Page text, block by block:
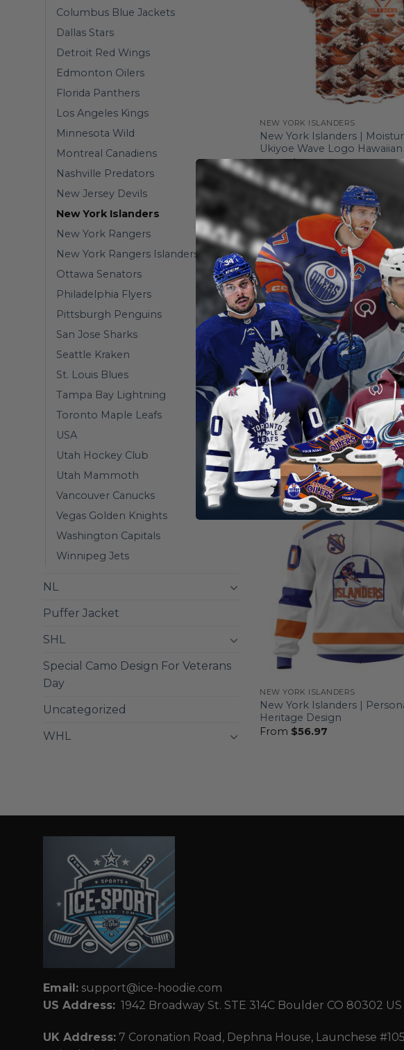
Columbus Blue Jackets
Dallas Stars
Detroit Red Wings
Edmonton Oilers
Florida Panthers
Los Angeles Kings
Minnesota Wild
Montreal Canadiens
Nashville Predators
New Jersey Devils
New York Islanders
New York Rangers
New York Rangers Islanders
Ottawa Senators
Philadelphia Flyers
Pittsburgh Penguins
San Jose Sharks
Seattle Kraken
St. Louis Blues
Tampa Bay Lightning
Toronto Maple Leafs
USA
Utah Hockey Club
Utah Mammoth
Vancouver Canucks
Vegas Golden Knights
Washington Capitals
Winnipeg Jets
NL
Puffer Jacket
SHL
Special Camo Design For Veterans
Day
Uncategorized
WHL
NEW YORK ISLANDERS
New York Islanders |
Ukiyoe Wave Logo
From$36.97
HOMEMIX
New York Islanders |
Mix Away Hoodie
From$56.97
NEW YORK ISLANDERS
New York Islanders |
Heritage Design
From $56.97
Email: support@ice-hoodie.com
US Address: 1942 Broadway St. STE 314C Boulder CO 80302 US
UK Address: 7 Coronation Road, Dephna House, Launchese